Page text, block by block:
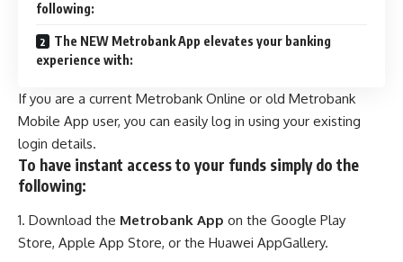
following:
The NEW Metrobank App elevates your banking
experience with:
If you are a current Metrobank Online or old Metrobank
Mobile App user, you can easily log in using your existing
login details.
To have instant access to your funds simply do the
following:
Download the Metrobank App on the Google Play
Store, Apple App Store, or the Huawei AppGallery.